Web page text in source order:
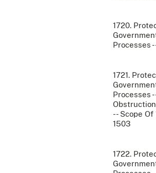
1720.
Processes
1721.
Processes
-- Scope Of
1503
1722.